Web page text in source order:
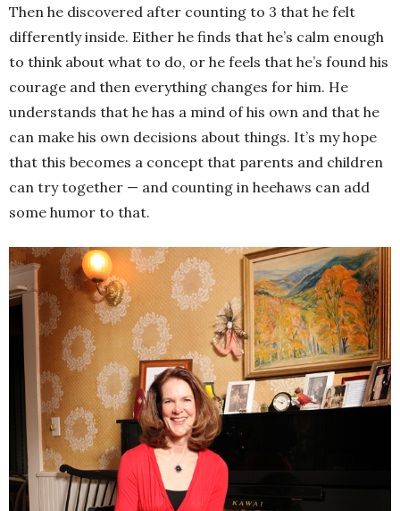
Then he discovered after counting to 3 that he felt
differently inside. Either he finds that he’s calm enough
to think about what to do, or he feels that he’s found his
courage and then everything changes for him. He
understands that he has a mind of his own and that he
can make his own decisions about things. It’s my hope
that this becomes a concept that parents and children
can try together — and counting in heehaws can add
some humor to that.